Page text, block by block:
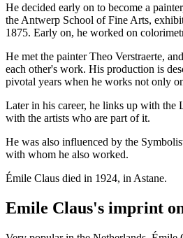
He decided early on to become a
the Antwerp School of Fine Arts,
1875. Early on, he worked on
He met the painter Theo Verstraerte,
each other's work. His production is
pivotal years when he works not only
Later in his career, he links up with the
with the artists who are part of it.
He was also influenced by the
with whom he also worked.
Émile Claus died in 1924, in Astane.
Emile Claus's imprint